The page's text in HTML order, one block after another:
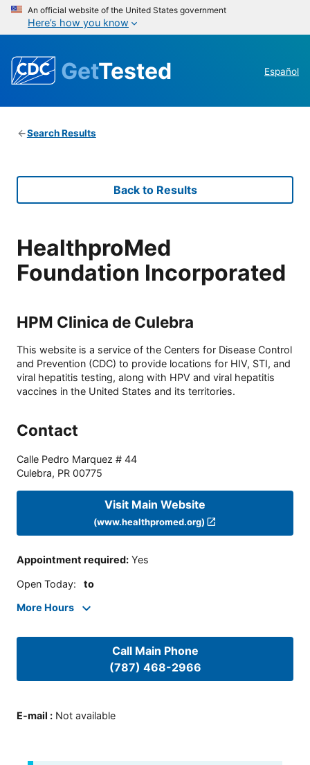
An official website of the United States government
Here’s how you know
GetTested Español
Search Results
Back to Results
HealthproMed
Foundation Incorporated
HPM Clinica de Culebra
This website is a service of the Centers for Disease Control
and Prevention (CDC) to provide locations for HIV, STI, and
viral hepatitis testing, along with HPV and viral hepatitis
vaccines in the United States and its territories.
Contact
Calle Pedro Marquez # 44
Culebra, PR 00775
Visit Main Website
(www.healthpromed.org)
Appointment required: Yes
Open Today: to
More Hours
Call Main Phone
(787) 468-2966
E-mail : Not available